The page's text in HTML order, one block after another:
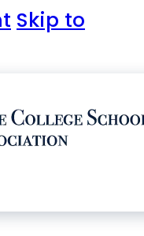
Skip to